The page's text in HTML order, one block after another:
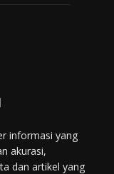
informasi yang
akurasi,
dan artikel yang